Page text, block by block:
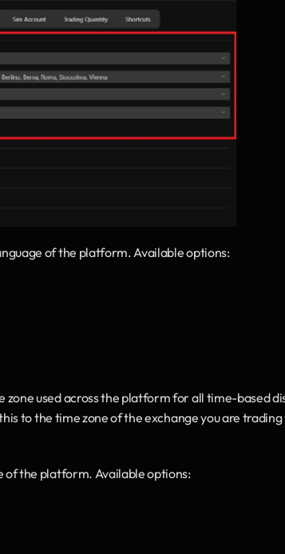
of the platform. Available options:
zone used across the platform for all time-based
to the time zone of the exchange you are
of the platform. Available options: